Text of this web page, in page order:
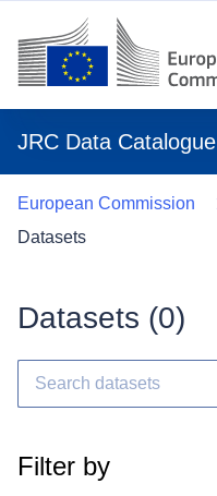
JRC Data Catalogue
European Commission
Datasets
Datasets (0)
Filter by